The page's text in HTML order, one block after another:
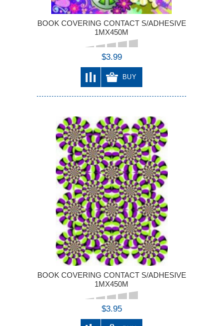
BOOK COVERING CONTACT S/ADHESIVE
1MX450M
$3.99
BUY
BOOK COVERING CONTACT S/ADHESIVE
1MX450M
$3.95